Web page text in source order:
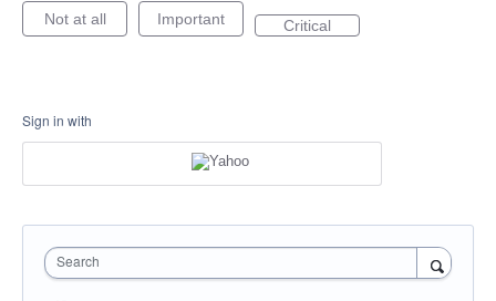
Not at all Important Critical
Sign in with
Search